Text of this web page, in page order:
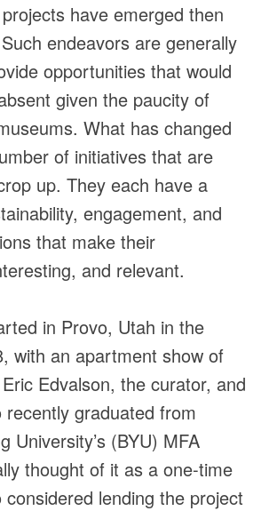
have emerged then
endeavors are generally
opportunities that would
given the paucity of
What has changed
of initiatives that are
up. They each have a
engagement, and
that make their
and relevant.
in Provo, Utah in the
with an apartment show of
Edvalson, the curator, and
recently graduated from
University’s (BYU) MFA
thought of it as a one-time
lending the project